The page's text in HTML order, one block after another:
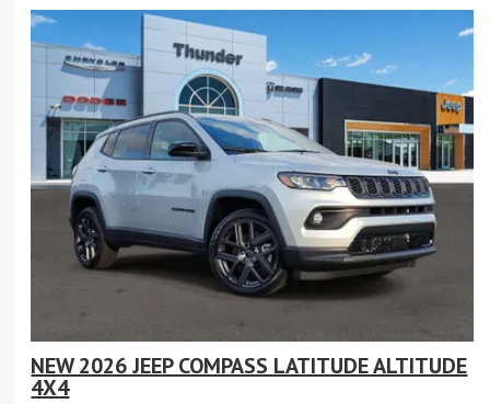
NEW 2026 JEEP COMPASS LATITUDE ALTITUDE
4X4